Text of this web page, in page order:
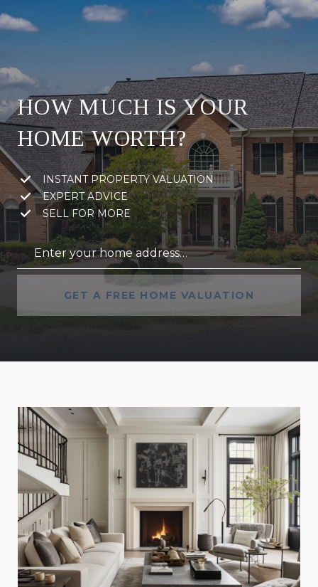
HOW MUCH IS YOUR
HOME WORTH?
INSTANT PROPERTY VALUATION
EXPERT ADVICE
SELL FOR MORE
GET A FREE HOME VALUATION